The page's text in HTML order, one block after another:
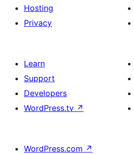
Hosting
Privacy
Learn
Support
Developers
WordPress.tv ↗
WordPress.com ↗